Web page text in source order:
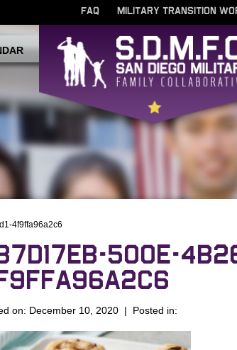
FAQ MILITARY TRANSITION
4f9ffa96a2c6
500E-
on: December 10, 2020 | Posted in: